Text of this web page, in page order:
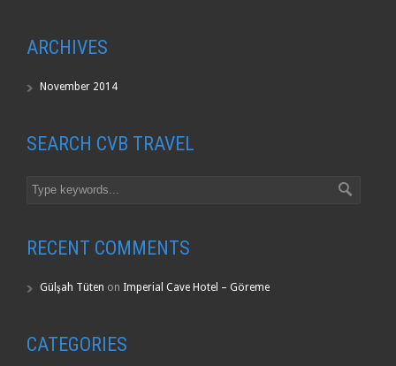
ARCHIVES
November 2014
SEARCH CVB TRAVEL
RECENT COMMENTS
Gülşah Tüten on Imperial Cave Hotel – Göreme
CATEGORIES